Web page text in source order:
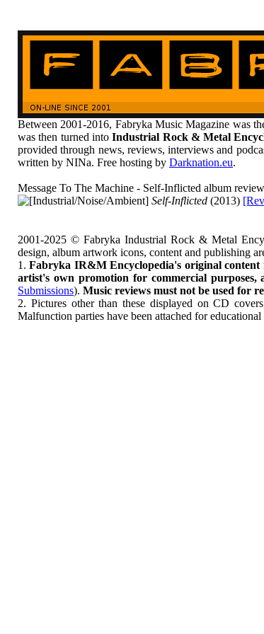
Between 2001-2016, Fabryka Music Magazine was
was then turned intoIndustrial Rock & Metal
provided through news, reviews, interviews and
written by NINa. Free hosting by Darknation.eu.
Message To The Machine - Self-Inflicted album review
[Industrial/Noise/Ambient] Self-Inflicted (2013)
2001-2025 © Fabryka Industrial Rock & Metal
design, album artwork icons, content and publishing
1.Fabryka IR&M Encyclopedia's original content
artist's own promotion for commercial purposes,
Submissions). Music reviews must not be used for
2. Pictures other than these displayed on CD
Malfunction parties have been attached for